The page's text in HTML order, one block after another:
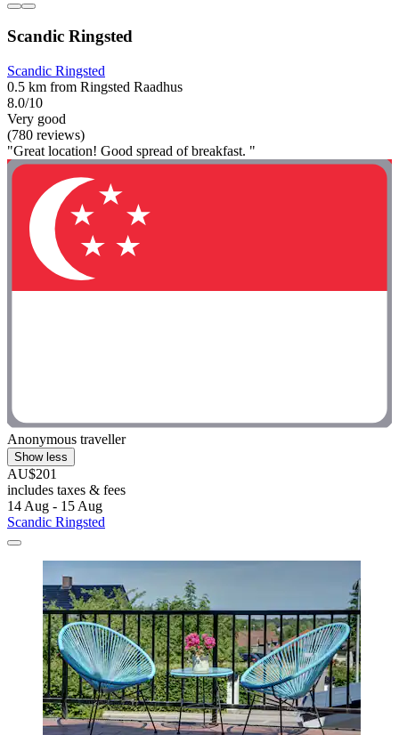
Scandic Ringsted
Scandic Ringsted
0.5 km from Ringsted Raadhus
8.0/10
Very good
(780 reviews)
"Great location! Good spread of breakfast. "
Anonymous traveller
Show less
AU$201
includes taxes & fees
14 Aug - 15 Aug
Scandic Ringsted